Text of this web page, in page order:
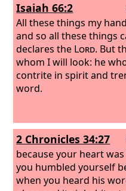
Isaiah 66:2
All these things my
and so all these things
declares the Lord. But
whom I will look: he
contrite in spirit and
word.
2 Chronicles 34:27
because your heart
you humbled yourself
when you heard his